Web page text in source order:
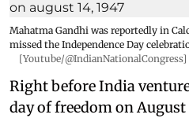
Mahatma Gandhi was reportedly in
missed the Independence Day
[Youtube/@IndianNationalCongress]
Right before India
day of freedom on August